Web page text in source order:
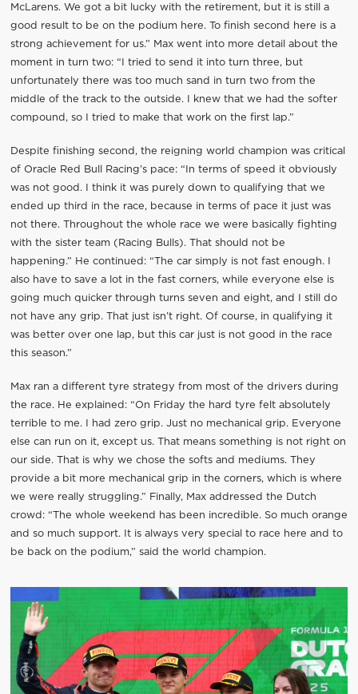
McLarens. We got a bit lucky with the retirement, but it is still a
good result to be on the podium here. To finish second here is a
strong achievement for us.” Max went into more detail about the
moment in turn two: “I tried to send it into turn three, but
unfortunately there was too much sand in turn two from the
middle of the track to the outside. I knew that we had the softer
compound, so I tried to make that work on the first lap.”
Despite finishing second, the reigning world champion was critical
of Oracle Red Bull Racing’s pace: “In terms of speed it obviously
was not good. I think it was purely down to qualifying that we
ended up third in the race, because in terms of pace it just was
not there. Throughout the whole race we were basically fighting
with the sister team (Racing Bulls). That should not be
happening.” He continued: “The car simply is not fast enough. I
also have to save a lot in the fast corners, while everyone else is
going much quicker through turns seven and eight, and I still do
not have any grip. That just isn’t right. Of course, in qualifying it
was better over one lap, but this car just is not good in the race
this season.”
Max ran a different tyre strategy from most of the drivers during
the race. He explained: “On Friday the hard tyre felt absolutely
terrible to me. I had zero grip. Just no mechanical grip. Everyone
else can run on it, except us. That means something is not right on
our side. That is why we chose the softs and mediums. They
provide a bit more mechanical grip in the corners, which is where
we were really struggling.” Finally, Max addressed the Dutch
crowd: “The whole weekend has been incredible. So much orange
and so much support. It is always very special to race here and to
be back on the podium,” said the world champion.